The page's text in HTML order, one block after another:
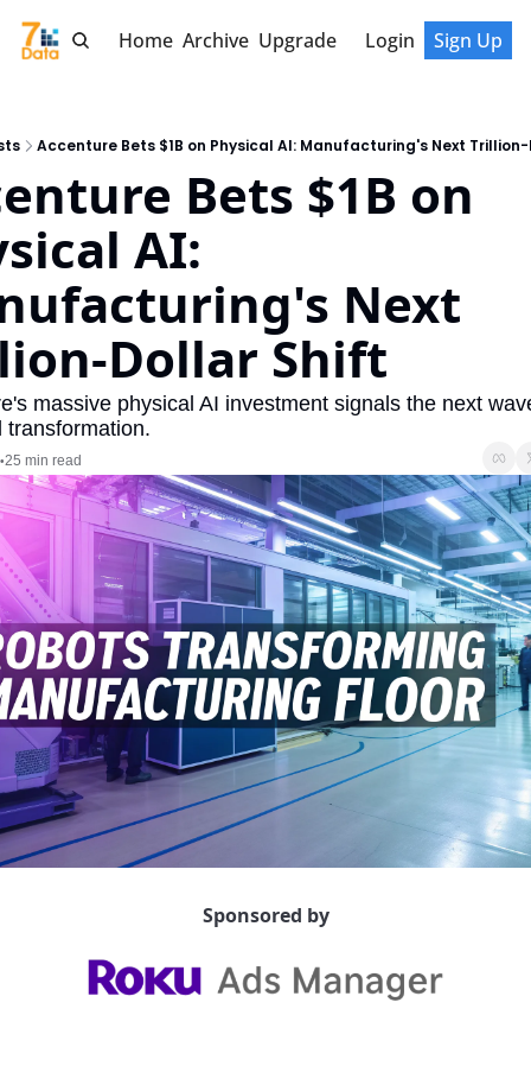
Home Archive Upgrade Login Sign Up
Accenture Bets $1B on Physical AI: Manufacturing's Next
Bets $1B on
AI:
Next
Dollar Shift
massive physical AI investment signals the next
transformation.
•25 min read
Sponsored by